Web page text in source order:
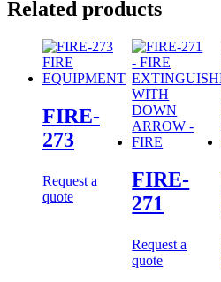
Related products
FIRE-
273
Request a
quote
FIRE-
271
Request a
quote